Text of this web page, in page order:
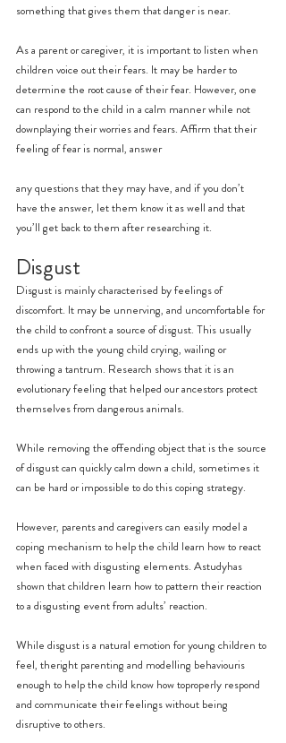
something that gives them that danger is near.
As a parent or caregiver, it is important to listen when
children voice out their fears. It may be harder to
determine the root cause of their fear. However, one
can respond to the child in a calm manner while not
downplaying their worries and fears. Affirm that their
feeling of fear is normal, answer
any questions that they may have, and if you don’t
have the answer, let them know it as well and that
you’ll get back to them after researching it.
Disgust
Disgust is mainly characterised by feelings of
discomfort. It may be unnerving, and uncomfortable for
the child to confront a source of disgust. This usually
ends up with the young child crying, wailing or
throwing a tantrum. Research shows that it is an
evolutionary feeling that helped our ancestors protect
themselves from dangerous animals.
While removing the offending object that is the source
of disgust can quickly calm down a child, sometimes it
can be hard or impossible to do this coping strategy.
However, parents and caregivers can easily model a
coping mechanism to help the child learn how to react
when faced with disgusting elements. Astudyhas
shown that children learn how to pattern their reaction
to a disgusting event from adults’ reaction.
While disgust is a natural emotion for young children to
feel, theright parenting and modelling behaviouris
enough to help the child know how toproperly respond
and communicate their feelings without being
disruptive to others.